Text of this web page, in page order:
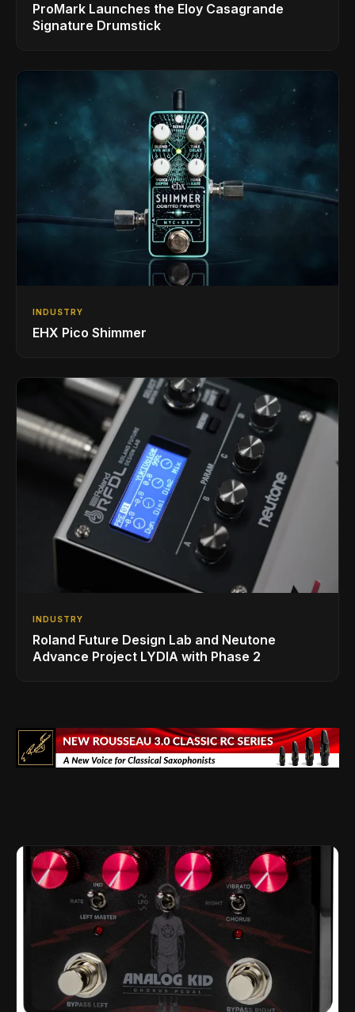
ProMark Launches the Eloy Casagrande
Signature Drumstick
INDUSTRY
EHX Pico Shimmer
INDUSTRY
Roland Future Design Lab and Neutone
Advance Project LYDIA with Phase 2